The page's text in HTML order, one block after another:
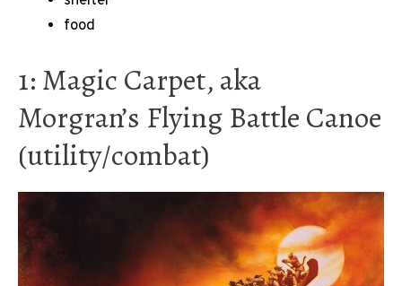
food
1: Magic Carpet, aka
Morgran’s Flying Battle Canoe
(utility/combat)